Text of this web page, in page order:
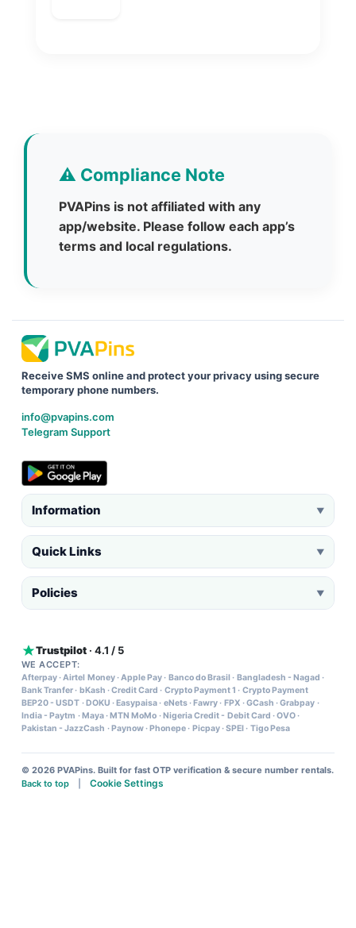
⚠️ Compliance Note
PVAPins is not affiliated with any
app/website. Please follow each app’s
terms and local regulations.
Receive SMS online and protect your privacy using secure
temporary phone numbers.
info@pvapins.com
Telegram Support
Information ▼
Quick Links ▼
Policies ▼
Trustpilot · 4.1 / 5
WE ACCEPT:
Afterpay·Airtel Money·Apple Pay· Banco do Brasil · Bangladesh - Nagad ·
Bank Tranfer· bKash ·Credit Card · Crypto Payment 1 · Crypto Payment
BEP20 - USDT · DOKU · Easypaisa· eNets· Fawry· FPX ·GCash ·Grabpay ·
India - Paytm · Maya· MTN MoMo · Nigeria Credit - Debit Card ·OVO·
Pakistan - JazzCash · Paynow· Phonepe· Picpay·SPEI · Tigo Pesa
© 2026 PVAPins. Built for fast OTP verification & secure number rentals.
Back to top
Cookie Settings